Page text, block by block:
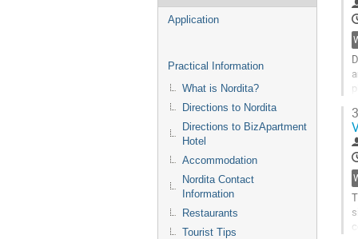
Application
Practical Information
What is Nordita?
Directions to Nordita
Directions to BizApartment
Hotel
Accommodation
Nordita Contact
Information
Restaurants
Tourist Tips